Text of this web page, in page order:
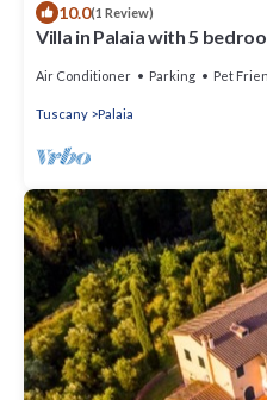
10.0(1 Review)
Villa in Palaia with 5
Air Conditioner Parking Pet
Tuscany Palaia